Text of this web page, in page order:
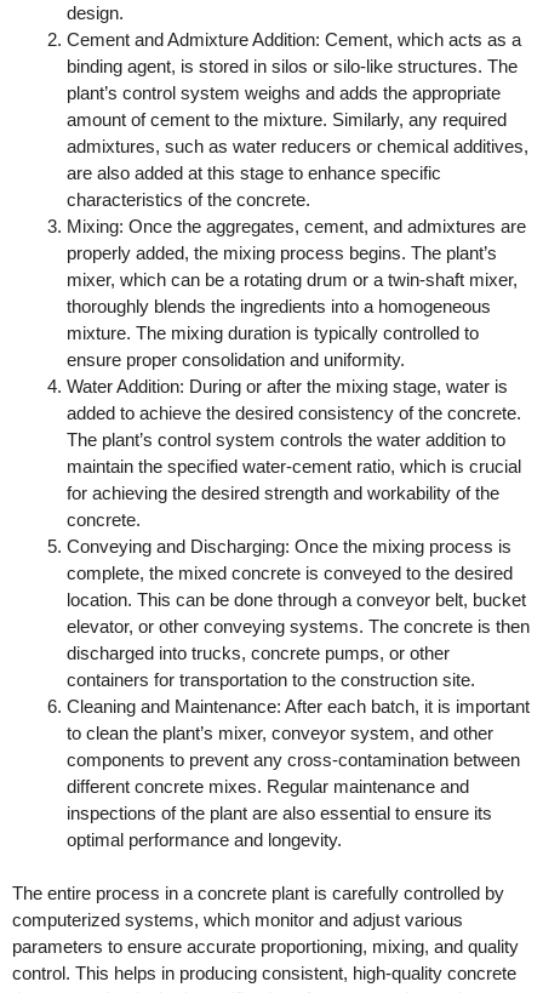
design.
Cement and Admixture Addition: Cement, which acts as a
binding agent, is stored in silos or silo-like structures. The
plant’s control system weighs and adds the appropriate
amount of cement to the mixture. Similarly, any required
admixtures, such as water reducers or chemical additives,
are also added at this stage to enhance specific
characteristics of the concrete.
Mixing: Once the aggregates, cement, and admixtures are
properly added, the mixing process begins. The plant’s
mixer, which can be a rotating drum or a twin-shaft mixer,
thoroughly blends the ingredients into a homogeneous
mixture. The mixing duration is typically controlled to
ensure proper consolidation and uniformity.
Water Addition: During or after the mixing stage, water is
added to achieve the desired consistency of the concrete.
The plant’s control system controls the water addition to
maintain the specified water-cement ratio, which is crucial
for achieving the desired strength and workability of the
concrete.
Conveying and Discharging: Once the mixing process is
complete, the mixed concrete is conveyed to the desired
location. This can be done through a conveyor belt, bucket
elevator, or other conveying systems. The concrete is then
discharged into trucks, concrete pumps, or other
containers for transportation to the construction site.
Cleaning and Maintenance: After each batch, it is important
to clean the plant’s mixer, conveyor system, and other
components to prevent any cross-contamination between
different concrete mixes. Regular maintenance and
inspections of the plant are also essential to ensure its
optimal performance and longevity.
The entire process in a concrete plant is carefully controlled by
computerized systems, which monitor and adjust various
parameters to ensure accurate proportioning, mixing, and quality
control. This helps in producing consistent, high-quality concrete